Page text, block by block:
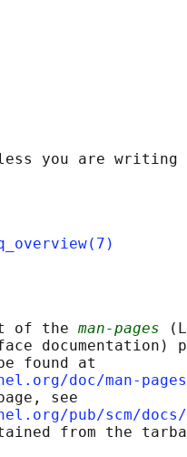
of the
man-pages
documentation)
found at
doc/man-
see
pub/scm/docs/
from the